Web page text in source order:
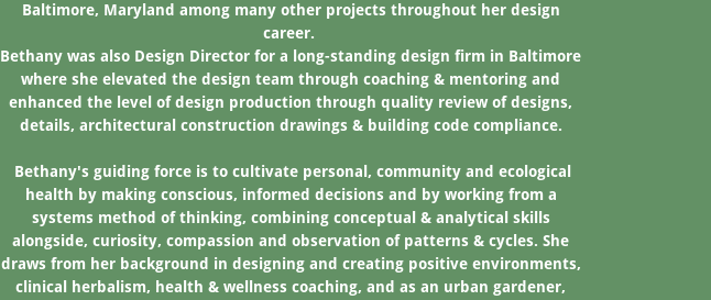
Baltimore, Maryland among many other projects throughout her design
career.
Bethany was also Design Director for a long-standing design firm in Baltimore
where she elevated the design team through coaching & mentoring and
enhanced the level of design production through quality review of designs,
details, architectural construction drawings & building code compliance.
Bethany's guiding force is to cultivate personal, community and ecological
health by making conscious, informed decisions and by working from a
systems method of thinking, combining conceptual & analytical skills
alongside, curiosity, compassion and observation of patterns & cycles. She
draws from her background in designing and creating positive environments,
clinical herbalism, health & wellness coaching, and as an urban gardener,